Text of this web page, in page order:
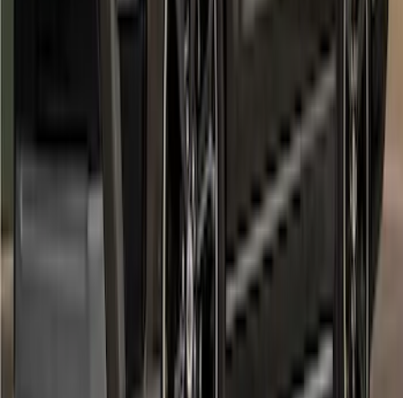
VPC3Z16268F
Expedition MAX 2022-2024 Air Design®
Agate Black Painted Body Kit
VML1Z78200B72BA